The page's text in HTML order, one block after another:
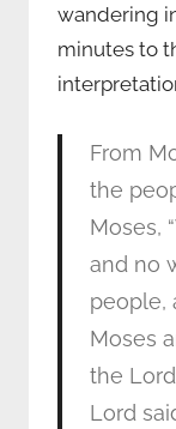
wandering
minutes to
From
the
Moses,
and no
people,
Moses
the
Lord